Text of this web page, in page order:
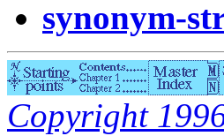
synonym-
Copyright